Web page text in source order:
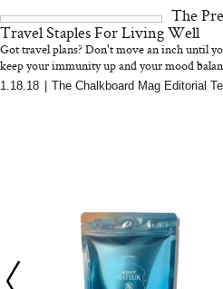
We’d Skip) The
Travel Staples For Living Well
Got travel plans? Don't move an inch until
keep your immunity up and your mood
1.18.18 The Chalkboard Mag Editorial